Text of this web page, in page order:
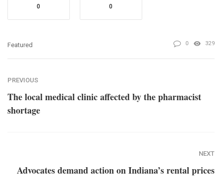
0 0
Featured 0 329
PREVIOUS
The local medical clinic affected by the pharmacist
shortage
NEXT
Advocates demand action on Indiana’s rental prices